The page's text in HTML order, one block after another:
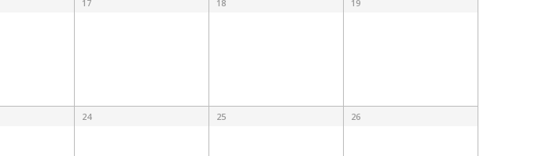
17 18 19
24 25 26